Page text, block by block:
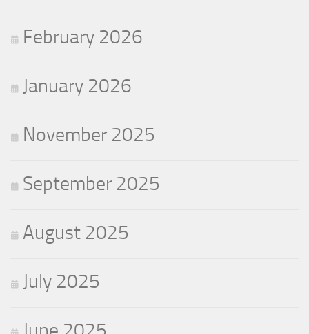
February 2026
January 2026
November 2025
September 2025
August 2025
July 2025